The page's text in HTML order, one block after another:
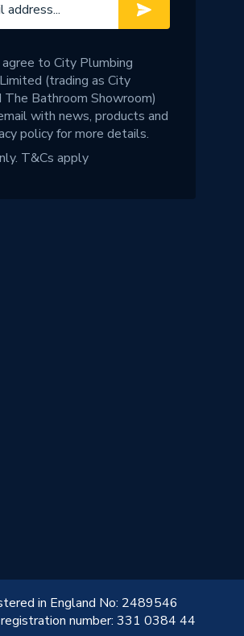
agree to City Plumbing
(trading as City
The Bathroom Showroom)
with news, products and
policyfor more details.
T&Cs apply
in England No: 2489546
number: 331 0384 44